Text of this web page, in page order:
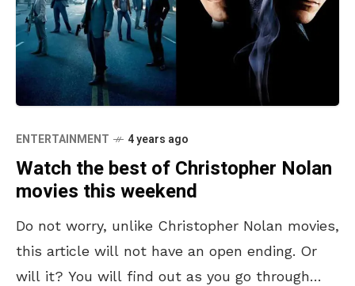
ENTERTAINMENT 4 years ago
Watch the best of Christopher Nolan
movies this weekend
Do not worry, unlike Christopher Nolan movies,
this article will not have an open ending. Or
will it? You will find out as you go through